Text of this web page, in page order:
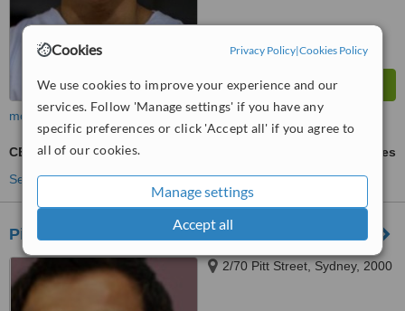
Cookies Privacy Policy|Cookies Policy
We use cookies to improve your experience and our
services. Follow 'Manage settings' if you have any
specific preferences or click 'Accept all' if you agree to
all of our cookies.
Manage settings
Accept all
more
CEREC Dental Restorations
ask us for prices
See more treatments
Pitt Street Dental Centre
2/70 Pitt Street, Sydney, 2000